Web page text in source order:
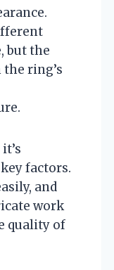
but the
ring’s
factors.
and
work
quality of